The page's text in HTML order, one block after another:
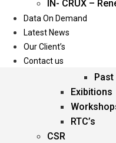
Events
Past
Exibitions
RTC’s
CSR
IN- CRUX –
Data On Demand
Latest News
Our Client’s
Contact us